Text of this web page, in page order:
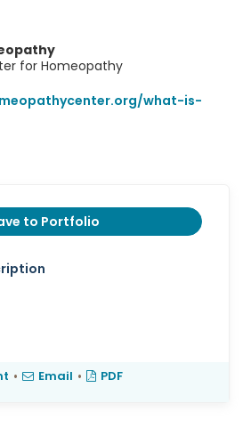
for Homeopathy
what-is-
to Portfolio
• Email • PDF